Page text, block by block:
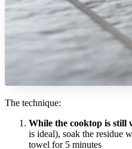
The technique:
While the cooktop is still
is ideal), soak the residue
towel for 5 minutes